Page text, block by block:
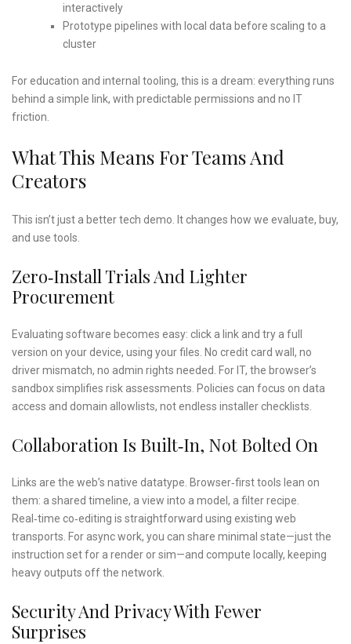
interactively
Prototype pipelines with local data before scaling to a
cluster
For education and internal tooling, this is a dream: everything runs
behind a simple link, with predictable permissions and no IT
friction.
What This Means For Teams And
Creators
This isn’t just a better tech demo. It changes how we evaluate, buy,
and use tools.
Zero‑install Trials And Lighter
Procurement
Evaluating software becomes easy: click a link and try a full
version on your device, using your files. No credit card wall, no
driver mismatch, no admin rights needed. For IT, the browser’s
sandbox simplifies risk assessments. Policies can focus on data
access and domain allowlists, not endless installer checklists.
Collaboration Is Built‑in, Not Bolted On
Links are the web’s native datatype. Browser‑first tools lean on
them: a shared timeline, a view into a model, a filter recipe.
Real‑time co‑editing is straightforward using existing web
transports. For async work, you can share minimal state—just the
instruction set for a render or sim—and compute locally, keeping
heavy outputs off the network.
Security And Privacy With Fewer
Surprises